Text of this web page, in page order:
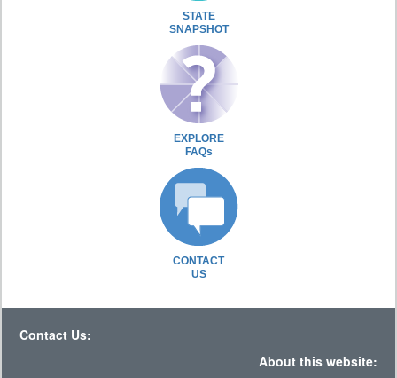
STATE
SNAPSHOT
EXPLORE
FAQs
CONTACT
US
Contact Us:
About this website: